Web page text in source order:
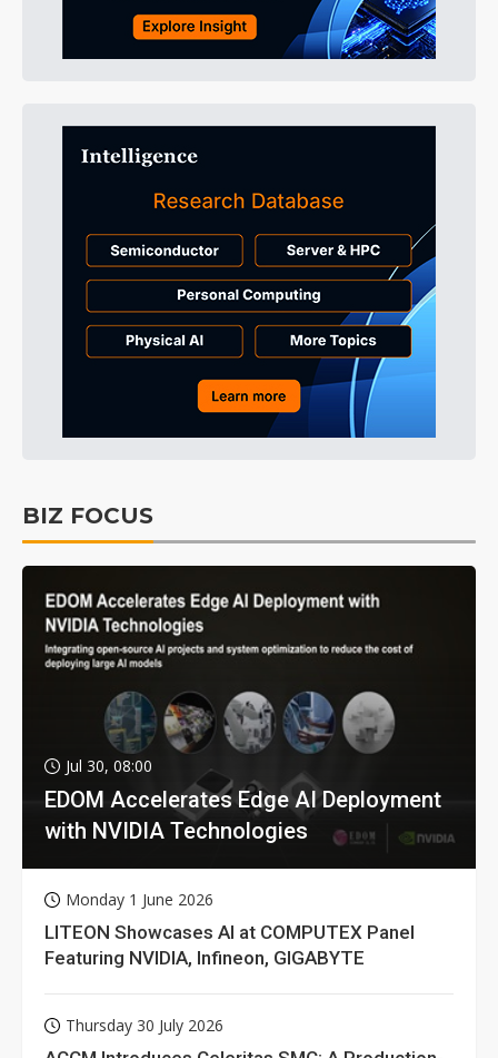
BIZ FOCUS
Jul 30, 08:00
EDOM Accelerates Edge AI Deployment
with NVIDIA Technologies
Monday 1 June 2026
LITEON Showcases AI at COMPUTEX Panel
Featuring NVIDIA, Infineon, GIGABYTE
Thursday 30 July 2026